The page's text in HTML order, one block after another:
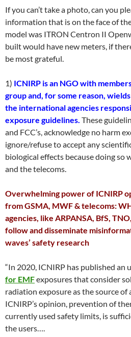
If you can’t take a photo, can you
information that is on the face of
model was ITRON Centron II
built would have new meters, if
be most grateful.
1) ICNIRP is an NGO with
group and, for some reason,
the international agencies
exposure guidelines. These
and FCC’s, acknowledge no harm
ignore/refuse to accept any
biological effects because doing so
and the telecoms.
Overwhelming power of ICNIRP
from GSMA, MWF & telecoms:
agencies, like ARPANSA, BfS,
follow and disseminate
waves’ safety research
“In 2020, ICNIRP has published an
for EMFexposures that consider
radiation exposure as the source of
ICNIRP’s opinion, prevention of
currently used safety limits, is
the users….